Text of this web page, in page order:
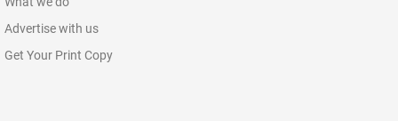
Advertise with us
Get Your Print Copy